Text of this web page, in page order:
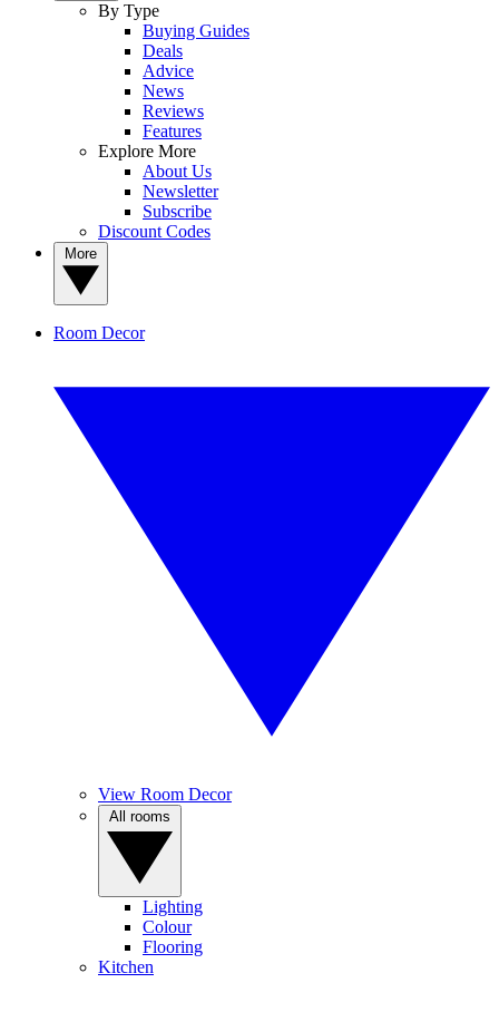
By Type
Buying Guides
Deals
Advice
News
Reviews
Features
Explore More
About Us
Newsletter
Subscribe
Discount Codes
Room Decor
View Room Decor
Lighting
Colour
Flooring
Kitchen